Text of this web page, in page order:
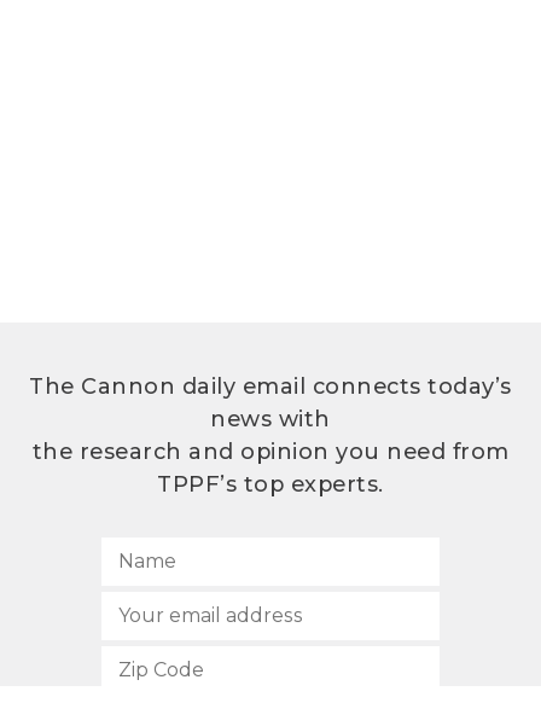
The Cannon daily email connects today’s
news with
the research and opinion you need from
TPPF’s top experts.